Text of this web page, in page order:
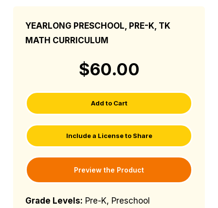
YEARLONG PRESCHOOL, PRE-K, TK
MATH CURRICULUM
$60.00
Add to Cart
Include a License to Share
Preview the Product
Grade Levels: Pre-K, Preschool